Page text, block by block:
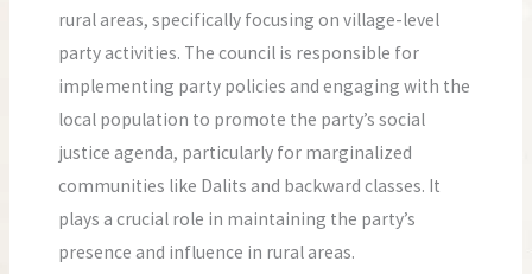
rural areas, specifically focusing on village-level
party activities. The council is responsible for
implementing party policies and engaging with the
local population to promote the party’s social
justice agenda, particularly for marginalized
communities like Dalits and backward classes. It
plays a crucial role in maintaining the party’s
presence and influence in rural areas.